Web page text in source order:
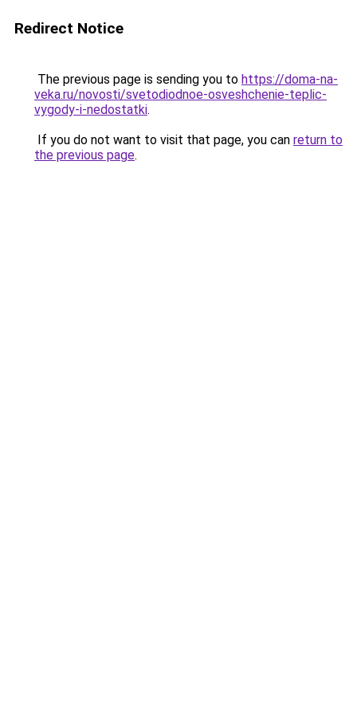
Redirect Notice
The previous page is sending you to https://doma-na-
veka.ru/novosti/svetodiodnoe-osveshchenie-teplic-
vygody-i-nedostatki.
If you do not want to visit that page, you can return to
the previous page.